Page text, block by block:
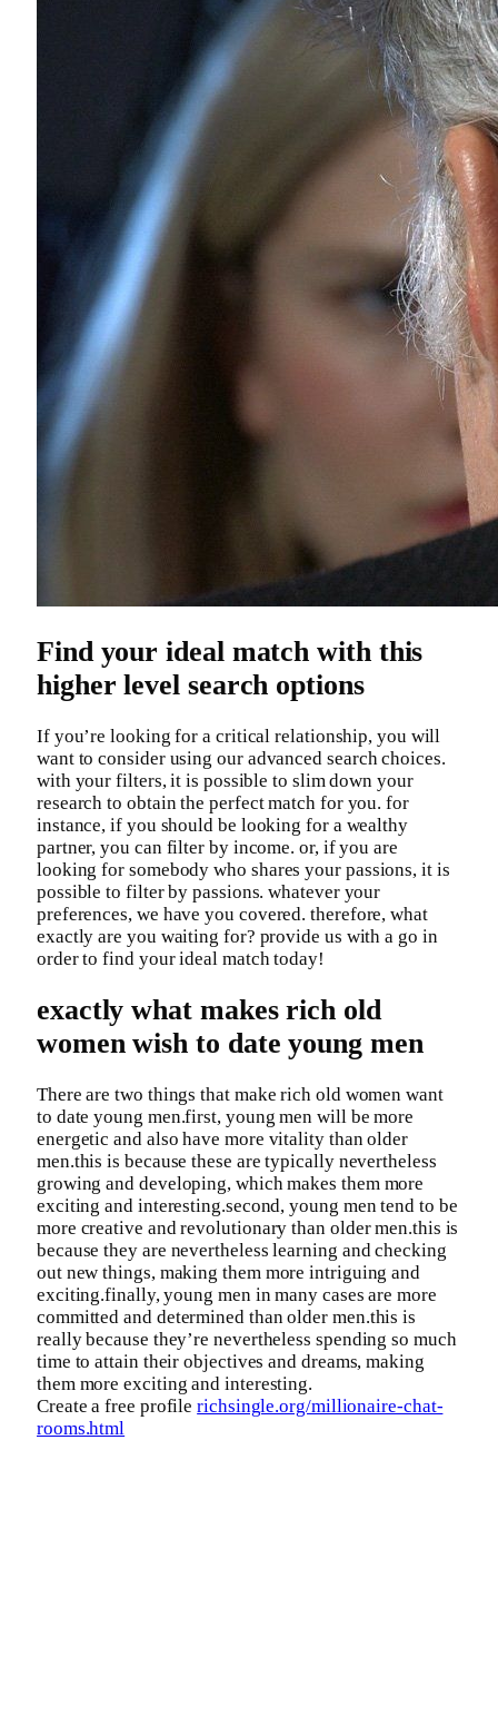
Find your ideal match with this
higher level search options
If you’re looking for a critical relationship, you will
want to consider using our advanced search choices.
with your filters, it is possible to slim down your
research to obtain the perfect match for you. for
instance, if you should be looking for a wealthy
partner, you can filter by income. or, if you are
looking for somebody who shares your passions, it is
possible to filter by passions. whatever your
preferences, we have you covered. therefore, what
exactly are you waiting for? provide us with a go in
order to find your ideal match today!
exactly what makes rich old
women wish to date young men
There are two things that make rich old women want
to date young men.first, young men will be more
energetic and also have more vitality than older
men.this is because these are typically nevertheless
growing and developing, which makes them more
exciting and interesting.second, young men tend to be
more creative and revolutionary than older men.this is
because they are nevertheless learning and checking
out new things, making them more intriguing and
exciting.finally, young men in many cases are more
committed and determined than older men.this is
really because they’re nevertheless spending so much
time to attain their objectives and dreams, making
them more exciting and interesting.
Create a free profilerichsingle.org/millionaire-chat-
rooms.html